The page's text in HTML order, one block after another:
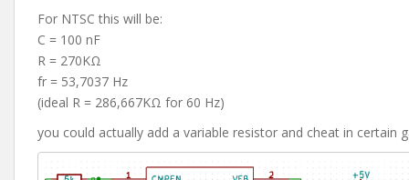
For NTSC this will be:
C = 100 nF
R = 270KΩ
fr = 53,7037 Hz
(ideal R = 286,667KΩ for 60 Hz)
you could actually add a variable resistor and cheat in certain